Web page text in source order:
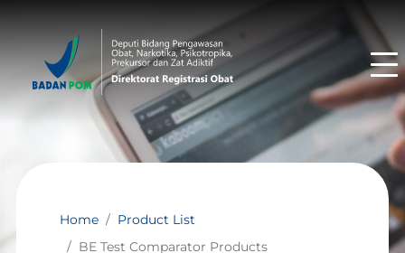
Home
Product List
BE Test Comparator Products